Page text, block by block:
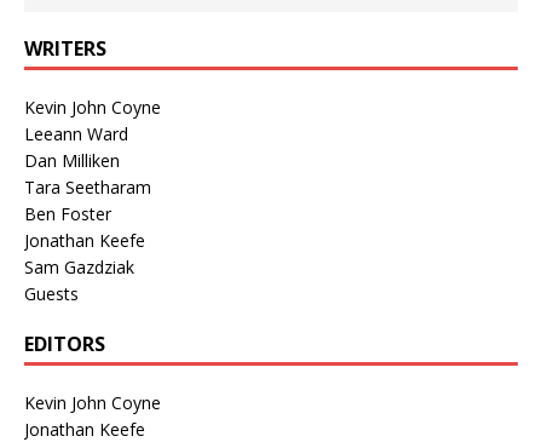
WRITERS
Kevin John Coyne
Leeann Ward
Dan Milliken
Tara Seetharam
Ben Foster
Jonathan Keefe
Sam Gazdziak
Guests
EDITORS
Kevin John Coyne
Jonathan Keefe